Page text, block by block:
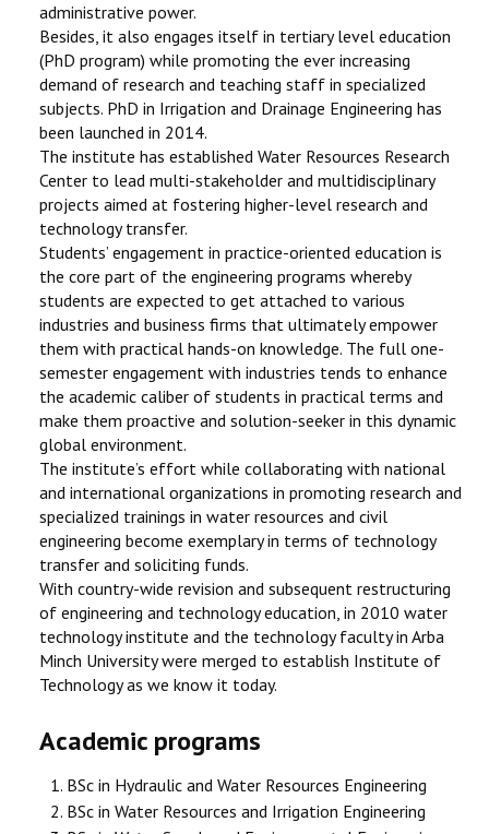
administrative power.
Besides, it also engages itself in tertiary level education
(PhD program) while promoting the ever increasing
demand of research and teaching staff in specialized
subjects. PhD in Irrigation and Drainage Engineering has
been launched in 2014.
The institute has established Water Resources Research
Center to lead multi-stakeholder and multidisciplinary
projects aimed at fostering higher-level research and
technology transfer.
Students’ engagement in practice-oriented education is
the core part of the engineering programs whereby
students are expected to get attached to various
industries and business firms that ultimately empower
them with practical hands-on knowledge. The full one-
semester engagement with industries tends to enhance
the academic caliber of students in practical terms and
make them proactive and solution-seeker in this dynamic
global environment.
The institute’s effort while collaborating with national
and international organizations in promoting research and
specialized trainings in water resources and civil
engineering become exemplary in terms of technology
transfer and soliciting funds.
With country-wide revision and subsequent restructuring
of engineering and technology education, in 2010 water
technology institute and the technology faculty in Arba
Minch University were merged to establish Institute of
Technology as we know it today.
Academic programs
BSc in Hydraulic and Water Resources Engineering
BSc in Water Resources and Irrigation Engineering